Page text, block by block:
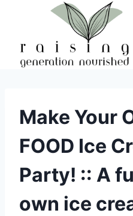
Make Your
FOOD Ice
Party! :: A
own ice